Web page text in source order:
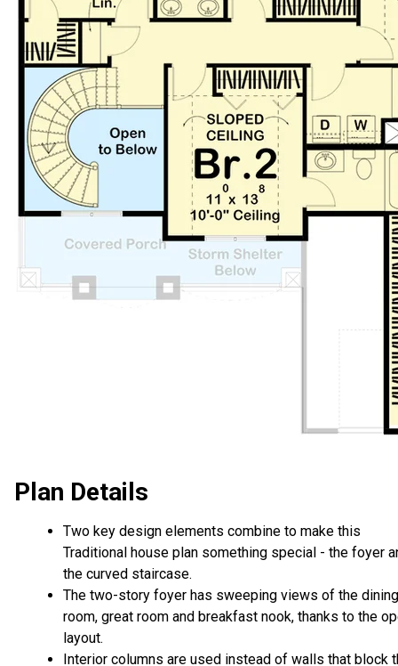
Plan Details
Two key design elements combine to make this
Traditional house plan something special - the foyer
the curved staircase.
The two-story foyer has sweeping views of the dining
room, great room and breakfast nook, thanks to the
layout.
Interior columns are used instead of walls that block